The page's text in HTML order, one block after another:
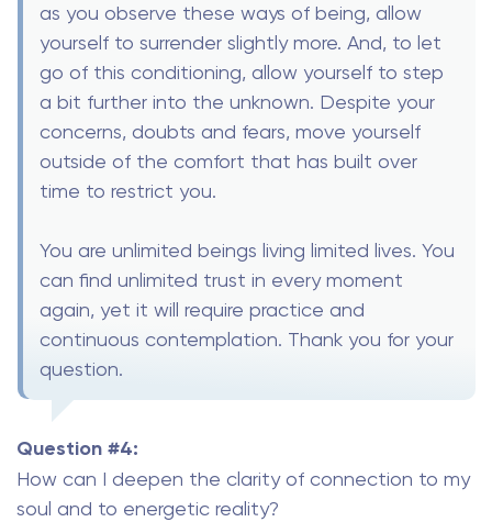
as you observe these ways of being, allow
yourself to surrender slightly more. And, to let
go of this conditioning, allow yourself to step
a bit further into the unknown. Despite your
concerns, doubts and fears, move yourself
outside of the comfort that has built over
time to restrict you.
You are unlimited beings living limited lives. You
can find unlimited trust in every moment
again, yet it will require practice and
continuous contemplation. Thank you for your
question.
Question #4:
How can I deepen the clarity of connection to my
soul and to energetic reality?